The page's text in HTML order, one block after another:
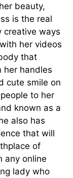
beauty,
is the real
creative ways
her videos
that
her handles
cute smile on
to her
known as a
also has
that will
of
any online
lady who